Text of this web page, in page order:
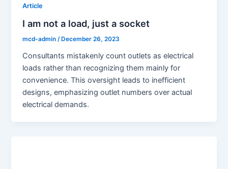
Article
I am not a load, just a socket
mcd-admin /December 26, 2023
Consultants mistakenly count outlets as electrical
loads rather than recognizing them mainly for
convenience. This oversight leads to inefficient
designs, emphasizing outlet numbers over actual
electrical demands.